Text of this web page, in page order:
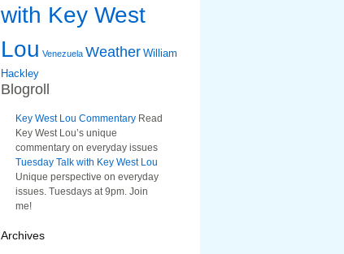
with Key West
Lou Venezuela Weather William
Hackley
Blogroll
Key West Lou Commentary Read
Key West Lou’s unique
commentary on everyday issues
Tuesday Talk with Key West Lou
Unique perspective on everyday
issues. Tuesdays at 9pm. Join
me!
Archives